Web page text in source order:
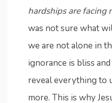
hardships are facing
was not sure what
we are not alone in
ignorance is bliss
reveal everything to
more. This is why